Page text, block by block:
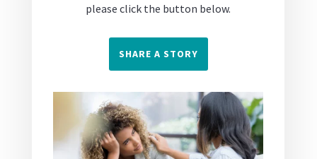
please click the button below.
SHARE A STORY